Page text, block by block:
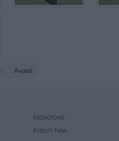
Avanti
REDAZIONE
EVENTI TMW